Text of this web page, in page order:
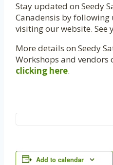
Stay updated on Seedy
Canadensis by
visiting our website. See
More details on Seedy
Workshops and vendors
clicking here.
Add to calendar